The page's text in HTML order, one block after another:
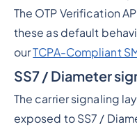
The OTP Verification
these as default
ourTCPA-Compliant
SS7 / Diameter
The carrier signaling
exposed to SS7 /